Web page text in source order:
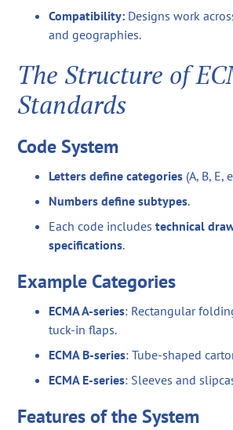
Compatibility: Designs work
and geographies.
The Structure of
Standards
Code System
Letters define categories (A, B, E,
Numbers define subtypes.
Each code includestechnical
specifications.
Example Categories
ECMA A-series: Rectangular
tuck-in flaps.
ECMA B-series: Tube-shaped
ECMA E-series: Sleeves and
Features of the System